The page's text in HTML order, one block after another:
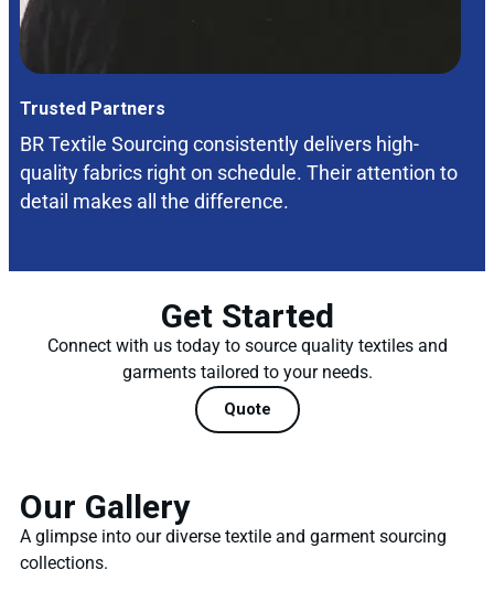
Trusted Partners
BR Textile Sourcing consistently delivers high-
quality fabrics right on schedule. Their attention to
detail makes all the difference.
Get Started
Connect with us today to source quality textiles and
garments tailored to your needs.
Quote
Our Gallery
A glimpse into our diverse textile and garment sourcing
collections.